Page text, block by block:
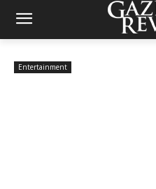
Entertainment